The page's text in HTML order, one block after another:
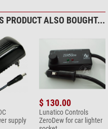
PRODUCT ALSO BOUGHT...
supply
$ 130.00
Lunatico Controls
ZeroDew for car lighter